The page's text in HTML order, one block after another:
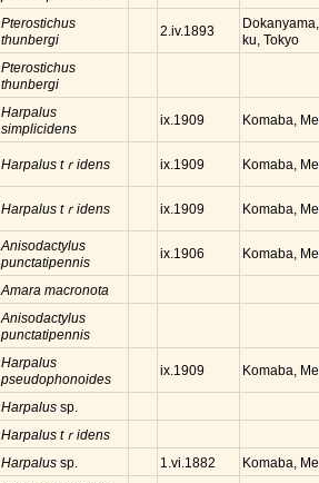
Pterostichus
thunbergi
2.iv.1893
ku, Tokyo
Pterostichus
thunbergi
Harpalus
simplicidens
ix.1909 Komaba,
Harpalus tｒidens ix.1909 Komaba,
Harpalus tｒidens ix.1909 Komaba,
Anisodactylus
punctatipennis
ix.1906 Komaba,
Amara macronota
Anisodactylus
punctatipennis
Harpalus
pseudophonoides
ix.1909 Komaba,
Harpalus sp.
Harpalus tｒidens
Harpalus sp. 1.vi.1882
Komaba,